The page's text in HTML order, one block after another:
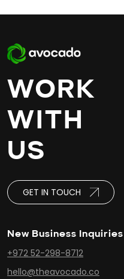
WORK
WITH
US
GET IN TOUCH
New Business Inquiries
+972 52-298-8712
hello@theavocado.co